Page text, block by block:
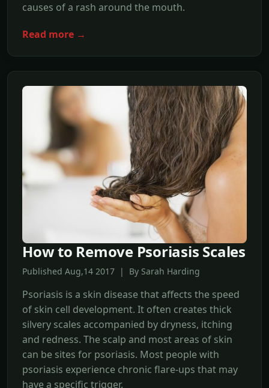
causes of a rash around the mouth.
Read more →
How to Remove Psoriasis Scales
Published Aug,14 2017 | By Sarah Harding
Psoriasis is a skin disease that affects the speed
of skin cell development. It often creates thick
silvery scales accompanied by dryness, itching
and redness. The scalp and most areas of skin
can be sites for psoriasis. Most people with
psoriasis experience chronic flare-ups that may
have a specific trigger.